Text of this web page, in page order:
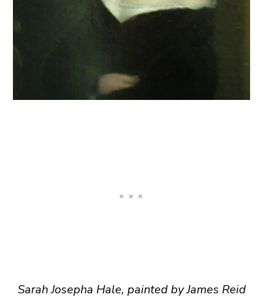
Sarah Josepha Hale, painted by James Reid